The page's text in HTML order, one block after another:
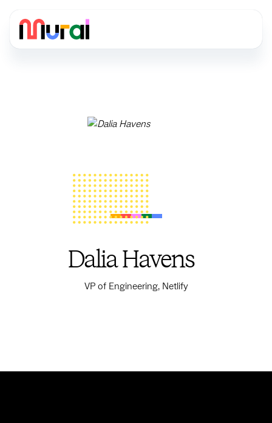
Dalia Havens
VP of Engineering, Netlify